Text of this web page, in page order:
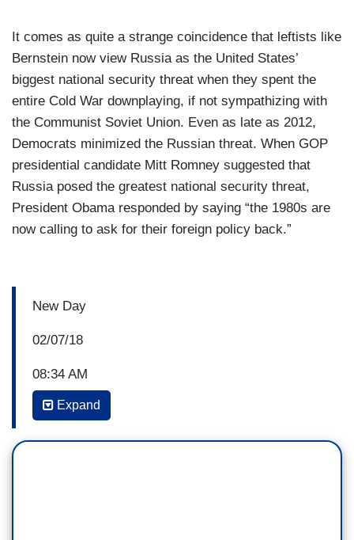
It comes as quite a strange coincidence that leftists like
Bernstein now view Russia as the United States’
biggest national security threat when they spent the
entire Cold War downplaying, if not sympathizing with
the Communist Soviet Union. Even as late as 2012,
Democrats minimized the Russian threat. When GOP
presidential candidate Mitt Romney suggested that
Russia posed the greatest national security threat,
President Obama responded by saying “the 1980s are
now calling to ask for their foreign policy back.”
New Day
02/07/18
08:34 AM
CARL BERNSTEIN: What Trump has wanted to
Expand